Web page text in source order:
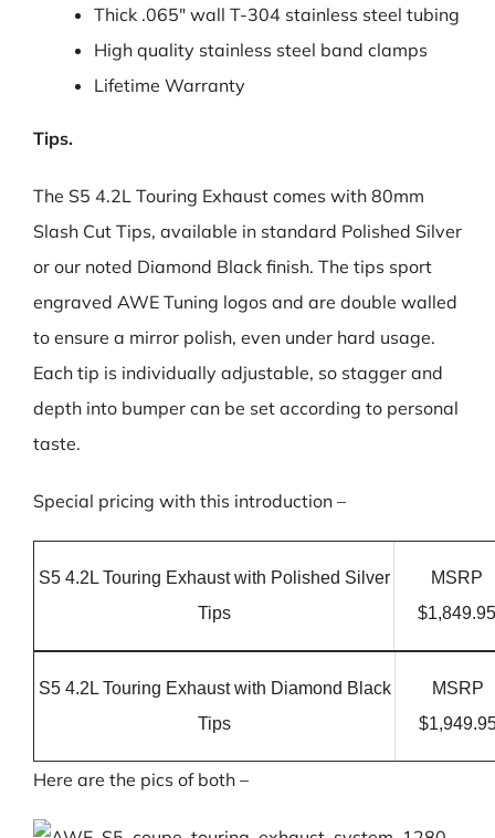
Thick .065″ wall T-304 stainless steel tubing
High quality stainless steel band clamps
Lifetime Warranty
Tips.
The S5 4.2L Touring Exhaust comes with 80mm
Slash Cut Tips, available in standard Polished Silver
or our noted Diamond Black finish. The tips sport
engraved AWE Tuning logos and are double walled
to ensure a mirror polish, even under hard usage.
Each tip is individually adjustable, so stagger and
depth into bumper can be set according to personal
taste.
Special pricing with this introduction –
S5 4.2L Touring Exhaust with Polished Silver
Tips
MSRP
$1,849.95
S5 4.2L Touring Exhaust with Diamond Black
Tips
MSRP
Here are the pics of both –